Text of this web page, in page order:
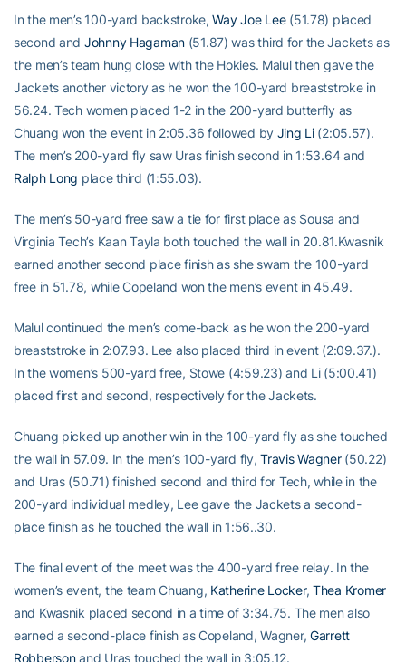
In the men’s 100-yard backstroke,Way Joe Lee(51.78) placed
second and Johnny Hagaman (51.87) was third for the Jackets as
the men’s team hung close with the Hokies. Malul then gave the
Jackets another victory as he won the 100-yard breaststroke in
56.24. Tech women placed 1-2 in the 200-yard butterfly as
Chuang won the event in 2:05.36 followed by Jing Li(2:05.57).
The men’s 200-yard fly saw Uras finish second in 1:53.64 and
Ralph Long place third (1:55.03).
The men’s 50-yard free saw a tie for first place as Sousa and
Virginia Tech’s Kaan Tayla both touched the wall in 20.81.Kwasnik
earned another second place finish as she swam the 100-yard
free in 51.78, while Copeland won the men’s event in 45.49.
Malul continued the men’s come-back as he won the 200-yard
breaststroke in 2:07.93. Lee also placed third in event (2:09.37.).
In the women’s 500-yard free, Stowe (4:59.23) and Li (5:00.41)
placed first and second, respectively for the Jackets.
Chuang picked up another win in the 100-yard fly as she touched
the wall in 57.09. In the men’s 100-yard fly,Travis Wagner(50.22)
and Uras (50.71) finished second and third for Tech, while in the
200-yard individual medley, Lee gave the Jackets a second-
place finish as he touched the wall in 1:56..30.
The final event of the meet was the 400-yard free relay. In the
women’s event, the team Chuang, Katherine Locker,Thea Kromer
and Kwasnik placed second in a time of 3:34.75. The men also
earned a second-place finish as Copeland, Wagner,Garrett
Robbersonand Uras touched the wall in 3:05.12.